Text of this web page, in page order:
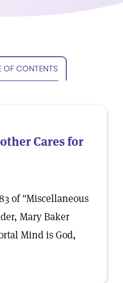
OF CONTENTS
Cares for
of "Miscellaneous
Mary Baker
Mind is God,